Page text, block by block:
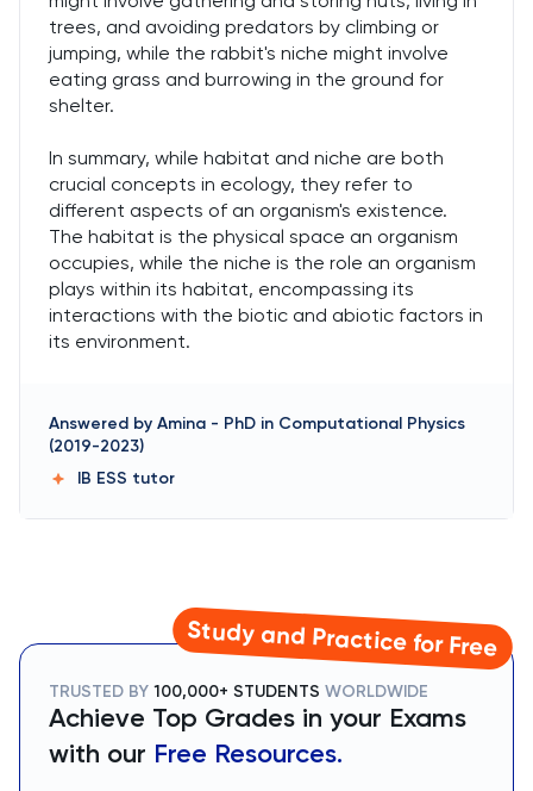
trees, and avoiding predators by climbing or
jumping, while the rabbit's niche might involve
eating grass and burrowing in the ground for
shelter.
In summary, while habitat and niche are both
crucial concepts in ecology, they refer to
different aspects of an organism's existence.
The habitat is the physical space an organism
occupies, while the niche is the role an organism
plays within its habitat, encompassing its
interactions with the biotic and abiotic factors in
its environment.
Answered by Amina - PhD in Computational Physics
(2019-2023)
IB ESS tutor
Study and Practice for Free
TRUSTED BY 100,000+ STUDENTS WORLDWIDE
Achieve Top Grades in your Exams
with our Free Resources.